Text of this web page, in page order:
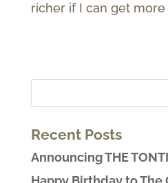
richer if I can get more
Recent Posts
Announcing THE